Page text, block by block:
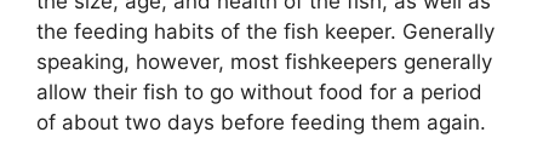
the feeding habits of the fish keeper. Generally
speaking, however, most fishkeepers generally
allow their fish to go without food for a period
of about two days before feeding them again.